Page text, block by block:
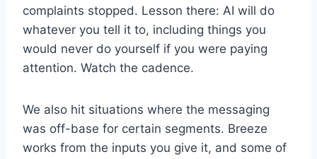
complaints stopped. Lesson there: AI will do
whatever you tell it to, including things you
would never do yourself if you were paying
attention. Watch the cadence.
We also hit situations where the messaging
was off-base for certain segments. Breeze
works from the inputs you give it, and some of